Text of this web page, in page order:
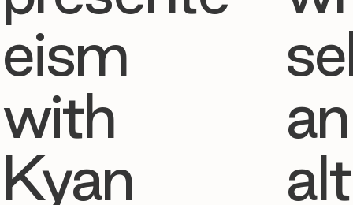
eism
with
Kyan